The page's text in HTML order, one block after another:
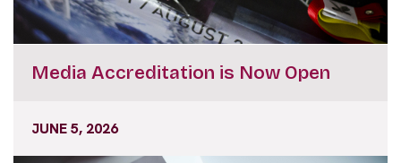
Media Accreditation is Now Open
JUNE 5, 2026